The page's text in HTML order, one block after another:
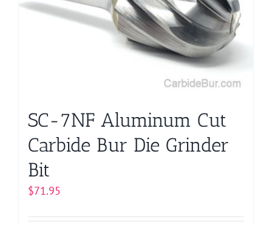
may
be
SC-7NF Aluminum Cut
Carbide Bur Die Grinder
Bit
$71.95